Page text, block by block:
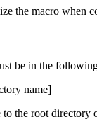
the macro when
be in the
name]
the root